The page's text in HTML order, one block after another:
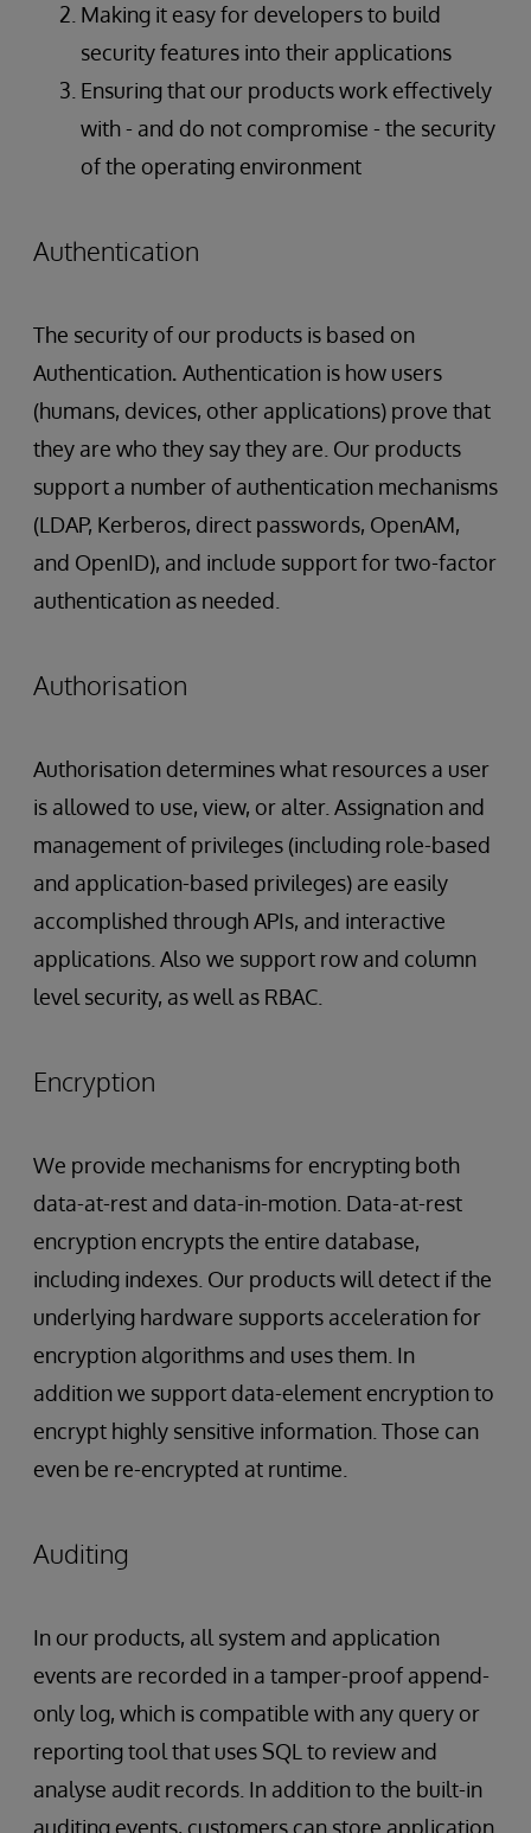
Making it easy for developers to build
security features into their applications
Ensuring that our products work effectively
with - and do not compromise - the security
of the operating environment
Authentication
The security of our products is based on
Authentication. Authentication is how users
(humans, devices, other applications) prove that
they are who they say they are. Our products
support a number of authentication mechanisms
(LDAP, Kerberos, direct passwords, OpenAM,
and OpenID), and include support for two-factor
authentication as needed.
Authorisation
Authorisation determines what resources a user
is allowed to use, view, or alter. Assignation and
management of privileges (including role-based
and application-based privileges) are easily
accomplished through APIs, and interactive
applications. Also we support row and column
level security, as well as RBAC.
Encryption
We provide mechanisms for encrypting both
data-at-rest and data-in-motion. Data-at-rest
encryption encrypts the entire database,
including indexes. Our products will detect if the
underlying hardware supports acceleration for
encryption algorithms and uses them. In
addition we support data-element encryption to
encrypt highly sensitive information. Those can
even be re-encrypted at runtime.
Auditing
In our products, all system and application
events are recorded in a tamper-proof append-
only log, which is compatible with any query or
reporting tool that uses SQL to review and
analyse audit records. In addition to the built-in
auditing events, customers can store application